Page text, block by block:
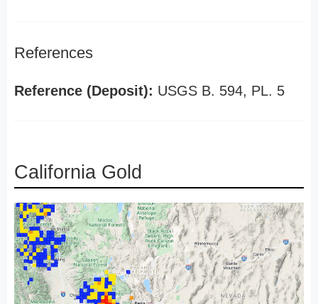
References
Reference (Deposit): USGS B. 594, PL. 5
California Gold